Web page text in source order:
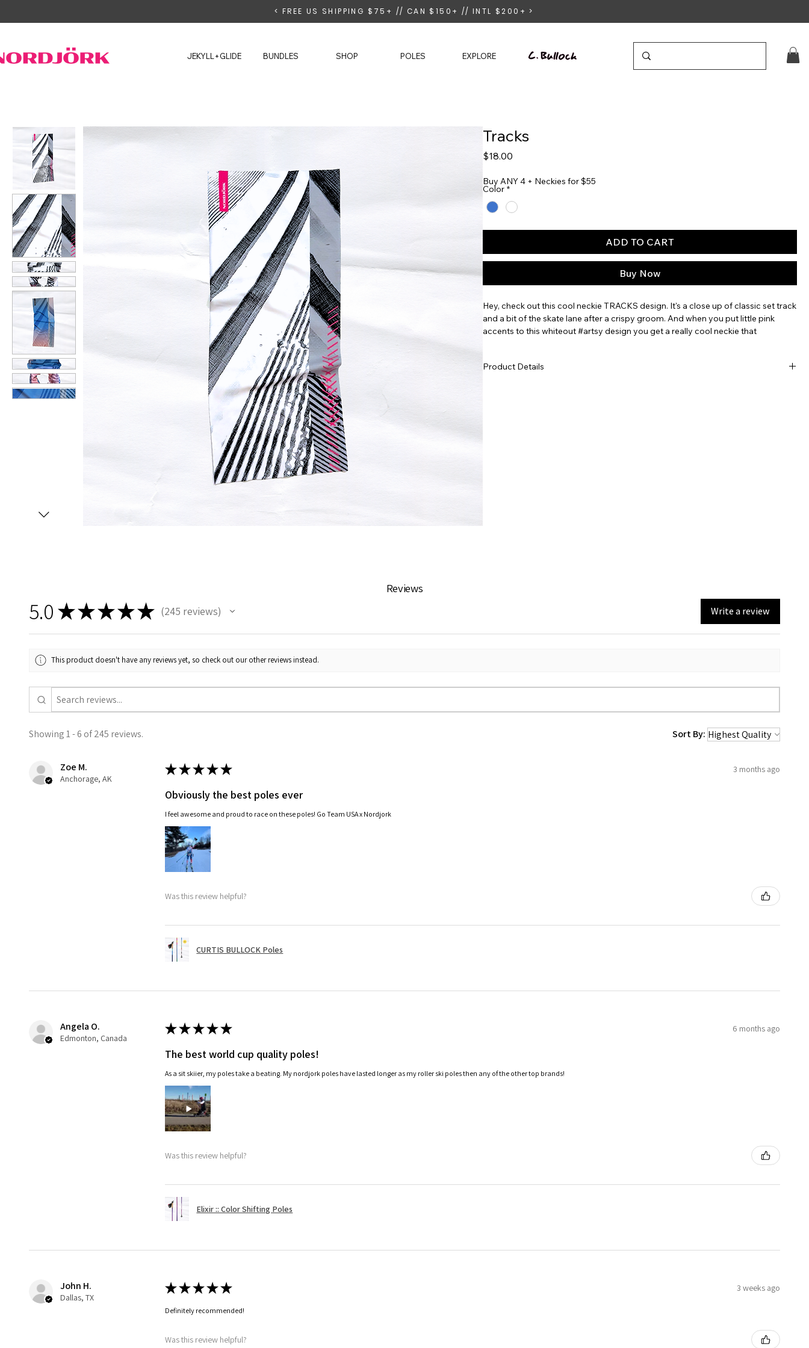
< FREE US SHIPPING $75+ // CAN $150+ // INTL $200+ >
JEKYLL+GLIDE BUNDLES SHOP POLES EXPLORE
Tracks
$18.00
Buy ANY 4 + Neckies for $55
Color *
ADD TO CART
Buy Now
Hey, check out this cool neckie TRACKS design. It's a close up of classic set track
and a bit of the skate lane after a crispy groom. And when you put little pink
accents to this whiteout #artsy design you get a really cool neckie that
Product Details
Reviews
5.0 ★★★★★ 245 reviews
245 Write a review
This product doesn't have any reviews yet, so check out our other reviews instead.
Showing 1 - 6 of 245 reviews. Sort By:
Zoe M.
Anchorage, AK
★★★★★ 3 months ago
Obviously the best poles ever
I feel awesome and proud to race on these poles! Go Team USA x Nordjork
Was this review helpful?
CURTIS BULLOCK Poles
Angela O.
Edmonton, Canada
★★★★★ 6 months ago
The best world cup quality poles!
As a sit skiier, my poles take a beating. My nordjork poles have lasted longer as my roller ski poles then any of the other top brands!
Was this review helpful?
Elixir :: Color Shifting Poles
John H.
Dallas, TX
★★★★★ 3 weeks ago
Definitely recommended!
Was this review helpful?